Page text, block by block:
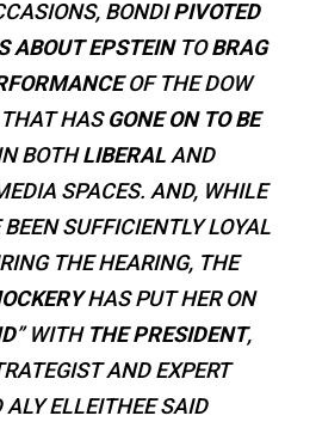
BONDIPIVOTED
ABOUT EPSTEINTOBRAG
OF THE DOW
HASGONE ON TO BE
BOTHLIBERAL AND
SPACES. AND, WHILE
SUFFICIENTLY LOYAL
THE HEARING, THE
HAS PUT HER ON
” WITH THE PRESIDENT,
AND EXPERT
ELLEITHEE SAID